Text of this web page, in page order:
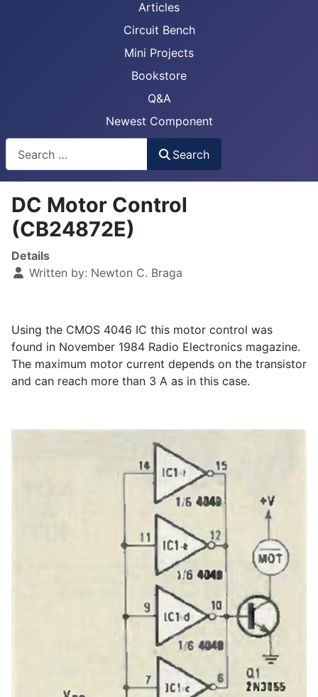
Articles
Circuit Bench
Mini Projects
Bookstore
Q&A
Newest Component
Search
DC Motor Control
(CB24872E)
Details
Written by: Newton C. Braga
Using the CMOS 4046 IC this motor control was
found in November 1984 Radio Electronics magazine.
The maximum motor current depends on the transistor
and can reach more than 3 A as in this case.